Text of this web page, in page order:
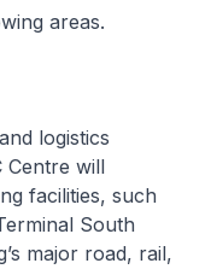
areas.
logistics
Centre will
facilities, such
South
major road, rail,